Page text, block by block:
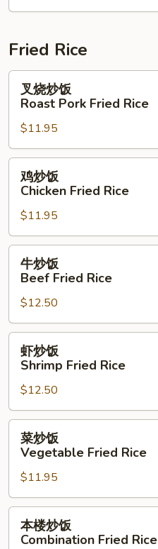
Soup
Fried Rice
叉
饭
Roast
Pork
Fried
Rice
叉烧炒饭
Roast Pork Fried Rice
$11.95
鸡
饭
Chicken
Fried
Rice
鸡炒饭
Chicken Fried Rice
$11.95
牛
饭
Beef
Fried
Rice
牛炒饭
Beef Fried Rice
$12.50
虾
饭
Shrimp
Fried
Rice
虾炒饭
Shrimp Fried Rice
$12.50
菜
饭
Vegetable
Fried
Rice
菜炒饭
Vegetable Fried Rice
$11.95
本
本楼炒饭
Combination Fried Rice